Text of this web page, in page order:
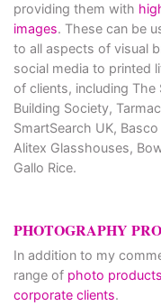
providing them with
images. These can be
to all aspects of visual
social media to printed
of clients, including The
Building Society,
SmartSearch UK,
Alitex Glasshouses,
Gallo Rice.
PHOTOGRAPHY
In addition to my
range of photo products
corporate clients.